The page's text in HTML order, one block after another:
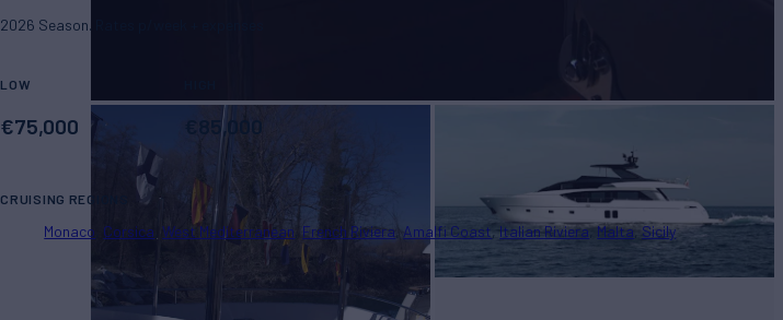
2026 Season. Rates p/week + expenses
LOW
€75,000 85,000
CRUISING REGIONS
Monaco Corsica West Mediterranean French Riviera Amalfi Coast Italian Riviera Malta Sicily